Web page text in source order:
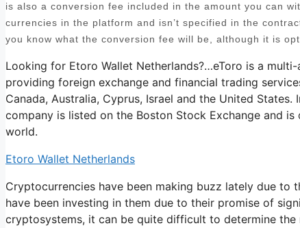
is also a conversion fee included in the amount you can
currencies in the platform and isn’t specified in the
you know what the conversion fee will be, although it is
Looking for Etoro Wallet Netherlands?…eToro is a
providing foreign exchange and financial trading
Canada, Australia, Cyprus, Israel and the United
company is listed on the Boston Stock Exchange and
world.
Etoro Wallet Netherlands
Cryptocurrencies have been making buzz lately due to
have been investing in them due to their promise of
cryptosystems, it can be quite difficult to determine